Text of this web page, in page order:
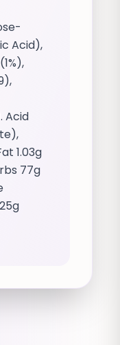
Acid),
Acid
1.03g
77g